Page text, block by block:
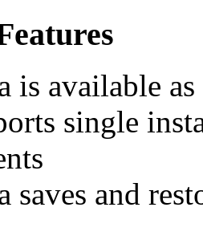
is available
single
saves and